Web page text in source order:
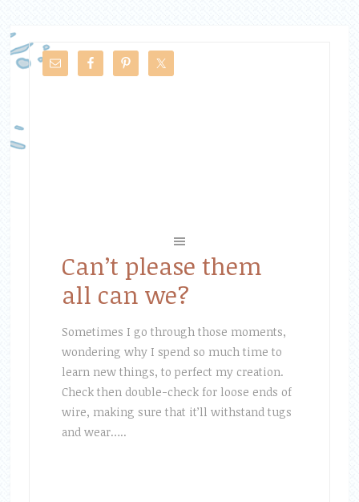
Can’t please them
all can we?
Sometimes I go through those moments,
wondering why I spend so much time to
learn new things, to perfect my creation.
Check then double-check for loose ends of
wire, making sure that it’ll withstand tugs
and wear…..